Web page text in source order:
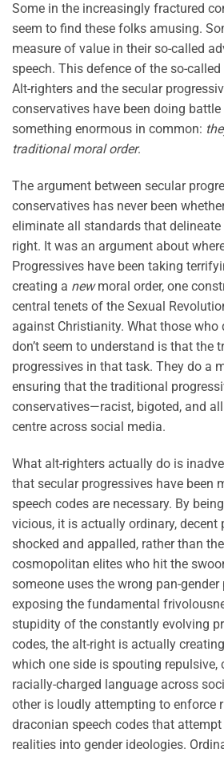
Some in the increasingly fractured
seem to find these folks amusing.
measure of value in their so-called
speech. This defence of the so-
Alt-righters and the secular
conservatives have been doing
something enormous in common:
traditional moral order.
The argument between secular
conservatives has never been
eliminate all standards that
right. It was an argument about
Progressives have been taking
creating a newmoral order, one
central tenets of the Sexual
against Christianity. What those who
don’t seem to understand is that the
progressives in that task. They do a
ensuring that the traditional
conservatives—racist, bigoted, and
centre across social media.
What alt-righters actually do is
that secular progressives have been
speech codes are necessary. By
vicious, it is actually ordinary, decent
shocked and appalled, rather than
cosmopolitan elites who hit the
someone uses the wrong pan-
exposing the fundamental
stupidity of the constantly evolving
codes, the alt-right is actually
which one side is spouting repulsive,
racially-charged language across
other is loudly attempting to enforce
draconian speech codes that
realities into gender ideologies.